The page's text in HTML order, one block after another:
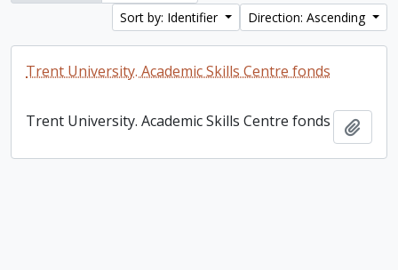
Sort by: Identifier
Direction: Ascending
Trent University. Academic Skills Centre fonds
Trent University. Academic Skills Centre fonds